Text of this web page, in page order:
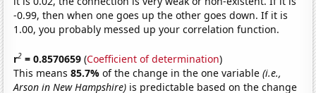
-0.99, then when one goes up the other goes down. If it is
1.00, you probably messed up your correlation function.
r2 = 0.8570659 (Coefficient of determination)
This means85.7%of the change in the one variable(i.e.,
Arson in New Hampshire) is predictable based on the change